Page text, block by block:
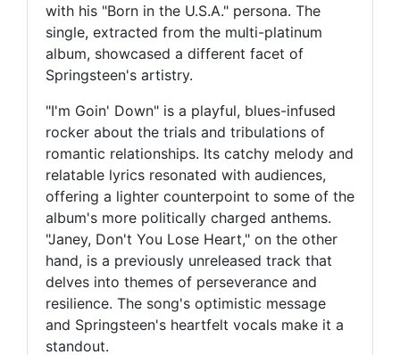
with his "Born in the U.S.A." persona. The
single, extracted from the multi-platinum
album, showcased a different facet of
Springsteen's artistry.
"I'm Goin' Down" is a playful, blues-infused
rocker about the trials and tribulations of
romantic relationships. Its catchy melody and
relatable lyrics resonated with audiences,
offering a lighter counterpoint to some of the
album's more politically charged anthems.
"Janey, Don't You Lose Heart," on the other
hand, is a previously unreleased track that
delves into themes of perseverance and
resilience. The song's optimistic message
and Springsteen's heartfelt vocals make it a
standout.